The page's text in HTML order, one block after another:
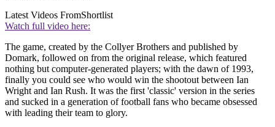
Latest Videos FromShortlist
Watch full video here:
The game, created by the Collyer Brothers and published by
Domark, followed on from the original release, which featured
nothing but computer-generated players; with the dawn of 1993,
finally you could see who would win the shootout between Ian
Wright and Ian Rush. It was the first 'classic' version in the series
and sucked in a generation of football fans who became obsessed
with leading their team to glory.